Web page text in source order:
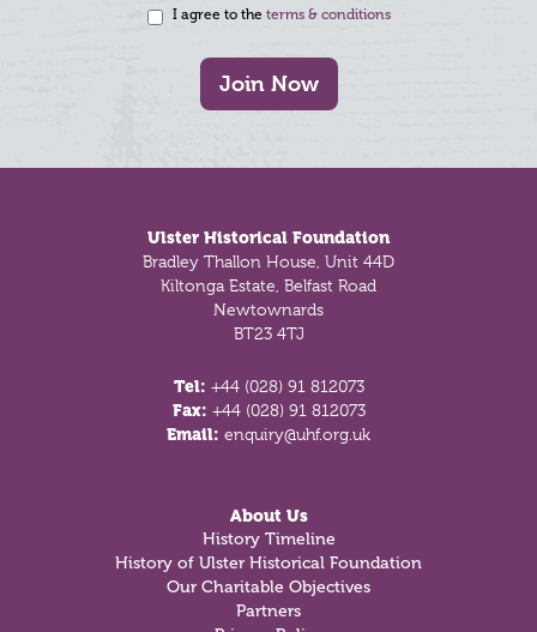
I agree to the terms & conditions
Join Now
Ulster Historical Foundation
Bradley Thallon House, Unit 44D
Kiltonga Estate, Belfast Road
Newtownards
BT23 4TJ
Tel: +44 (028) 91 812073
Fax: +44 (028) 91 812073
Email: enquiry@uhf.org.uk
About Us
History Timeline
History of Ulster Historical Foundation
Our Charitable Objectives
Partners